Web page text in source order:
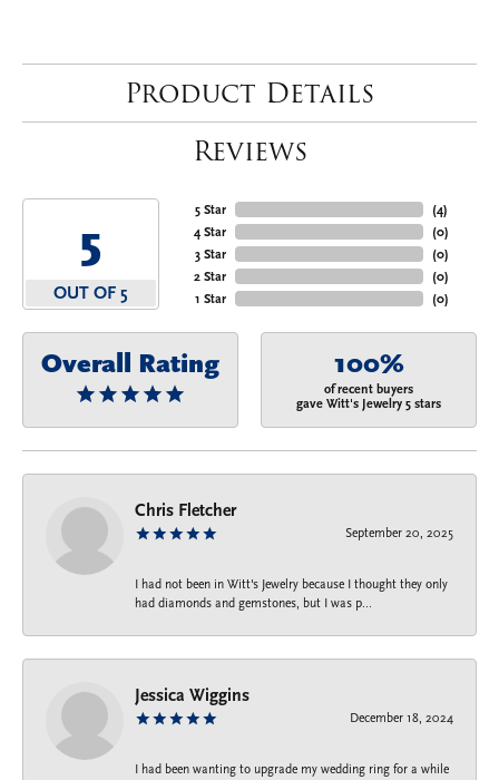
Product Details
Reviews
5
OUT OF 5
5 Star
4 Star
3 Star
2 Star
1 Star
(4)
(0)
(0)
(0)
(0)
Overall Rating 100%
of recent buyers
gave Witt's Jewelry 5 stars
Chris Fletcher
September 20, 2025
I had not been in Witt's Jewelry because I thought they only
had diamonds and gemstones, but I was p...
Jessica Wiggins
December 18, 2024
I had been wanting to upgrade my wedding ring for a while